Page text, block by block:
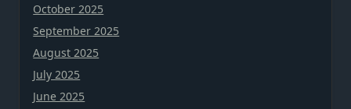
October 2025
September 2025
August 2025
July 2025
June 2025